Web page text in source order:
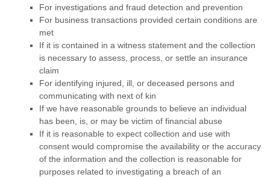
For investigations and fraud detection and prevention
For business transactions provided certain conditions are
met
If it is contained in a witness statement and the collection
is necessary to assess, process, or settle an insurance
claim
For identifying injured, ill, or deceased persons and
communicating with next of kin
If we have reasonable grounds to believe an individual
has been, is, or may be victim of financial abuse
If it is reasonable to expect collection and use with
consent would compromise the availability or the accuracy
of the information and the collection is reasonable for
purposes related to investigating a breach of an